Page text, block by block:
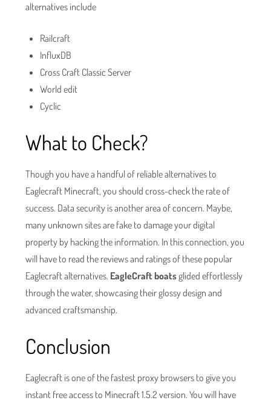
alternatives include
Railcraft
InfluxDB
Cross Craft Classic Server
World edit
Cyclic
What to Check?
Though you have a handful of reliable alternatives to
Eaglecraft Minecraft, you should cross-check the rate of
success. Data security is another area of concern. Maybe,
many unknown sites are fake to damage your digital
property by hacking the information. In this connection, you
will have to read the reviews and ratings of these popular
Eaglecraft alternatives. EagleCraft boatsglided effortlessly
through the water, showcasing their glossy design and
advanced craftsmanship.
Conclusion
Eaglecraft is one of the fastest proxy browsers to give you
instant free access to Minecraft 1.5.2 version. You will have